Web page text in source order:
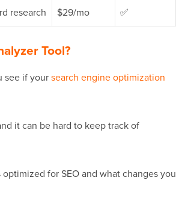
research $29/mo ✅
Tool?
see if yoursearch engine optimization
it can be hard to keep track of
for SEO and what changes you